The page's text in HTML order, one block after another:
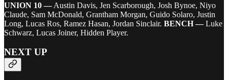
UNION 10 —Austin Davis, Jen Scarborough, Josh Bynoe, Niyo
Claude, Sam McDonald, Grantham Morgan, Guido Solaro, Justin
Long, Lucas Ros, Ramez Hasan, Jordan Sinclair. BENCH —Luke
Schwarz, Lucas Joiner, Hidden Player.
NEXT UP